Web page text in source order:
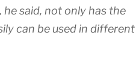
said, not only has the
can be used in different